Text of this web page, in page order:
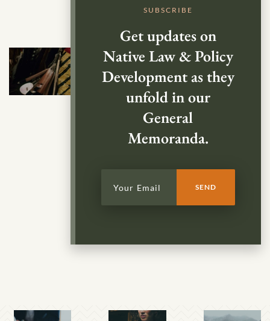
SUBSCRIBE
Get updates on
Native Law & Policy
Development as they
unfold in our
General
Memoranda.